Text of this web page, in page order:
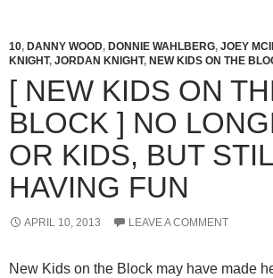
10, DANNY WOOD, DONNIE WAHLBERG, JOEY
KNIGHT, JORDAN KNIGHT, NEW KIDS ON THE
[ NEW KIDS ON
BLOCK ] NO
OR KIDS, BUT
HAVING FUN
APRIL 10, 2013 LEAVE A COMMENT
New Kids on the Block may have made